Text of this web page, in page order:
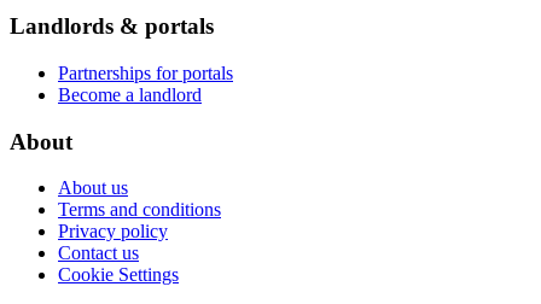
Landlords & portals
Partnerships for portals
Become a landlord
About
About us
Terms and conditions
Privacy policy
Contact us
Cookie Settings